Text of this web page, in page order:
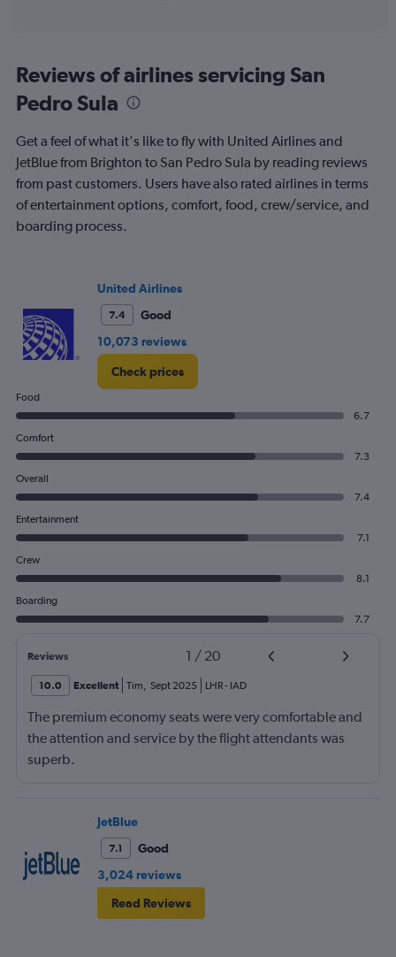
Reviews of airlines servicing San
Pedro Sula
Get a feel of what it's like to fly with United Airlines and
JetBlue from Brighton to San Pedro Sula by reading reviews
from past customers. Users have also rated airlines in terms
of entertainment options, comfort, food, crew/service, and
boarding process.
United Airlines
7.4
Good
10,073 reviews
Check prices
Food
6.7
Comfort
7.3
Overall
7.4
Entertainment
7.1
Crew
8.1
Boarding
7.7
Reviews 1 / 20
10.0 Excellent Tim, Sept 2025 LHR- IAD
The premium economy seats were very comfortable and
the attention and service by the flight attendants was
superb.
JetBlue
7.1
Good
3,024 reviews
Read Reviews